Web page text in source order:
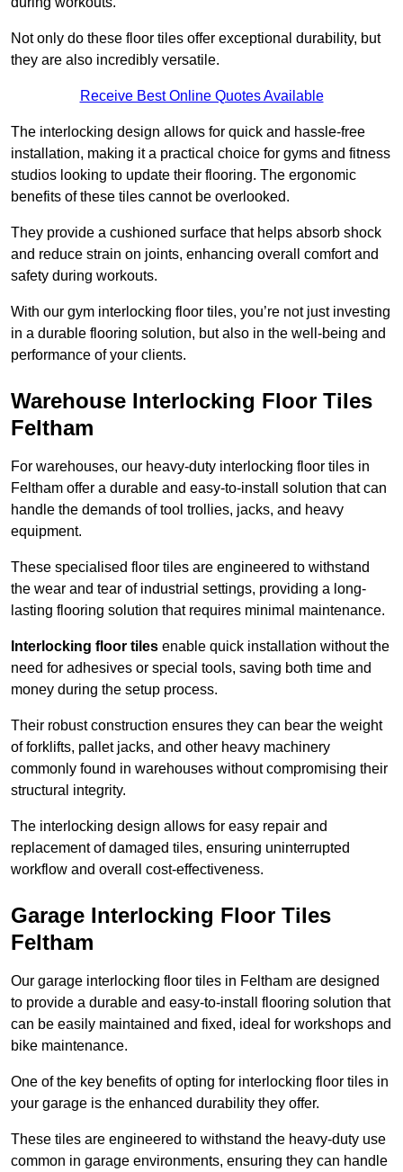
Not only do these floor tiles offer exceptional durability, but
they are also incredibly versatile.
Receive Best Online Quotes Available
The interlocking design allows for quick and hassle-free
installation, making it a practical choice for gyms and fitness
studios looking to update their flooring. The ergonomic
benefits of these tiles cannot be overlooked.
They provide a cushioned surface that helps absorb shock
and reduce strain on joints, enhancing overall comfort and
safety during workouts.
With our gym interlocking floor tiles, you’re not just investing
in a durable flooring solution, but also in the well-being and
performance of your clients.
Warehouse Interlocking Floor Tiles
Feltham
For warehouses, our heavy-duty interlocking floor tiles in
Feltham offer a durable and easy-to-install solution that can
handle the demands of tool trollies, jacks, and heavy
equipment.
These specialised floor tiles are engineered to withstand
the wear and tear of industrial settings, providing a long-
lasting flooring solution that requires minimal maintenance.
Interlocking floor tiles enable quick installation without the
need for adhesives or special tools, saving both time and
money during the setup process.
Their robust construction ensures they can bear the weight
of forklifts, pallet jacks, and other heavy machinery
commonly found in warehouses without compromising their
structural integrity.
The interlocking design allows for easy repair and
replacement of damaged tiles, ensuring uninterrupted
workflow and overall cost-effectiveness.
Garage Interlocking Floor Tiles
Feltham
Our garage interlocking floor tiles in Feltham are designed
to provide a durable and easy-to-install flooring solution that
can be easily maintained and fixed, ideal for workshops and
bike maintenance.
One of the key benefits of opting for interlocking floor tiles in
your garage is the enhanced durability they offer.
These tiles are engineered to withstand the heavy-duty use
common in garage environments, ensuring they can handle